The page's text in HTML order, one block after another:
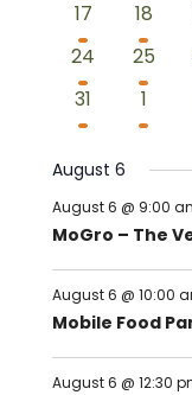
3
events
17
2
events
18
3
events
24
2
events
25
2
events
31
2
events
1
August 6
August 6 @ 9:00
MoGro – The
August 6 @ 10:00
Mobile Food
August 6 @ 12:30